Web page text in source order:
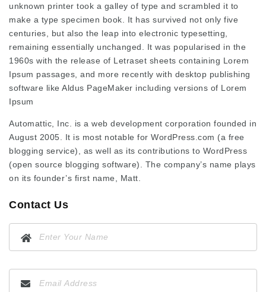
unknown printer took a galley of type and scrambled it to
make a type specimen book. It has survived not only five
centuries, but also the leap into electronic typesetting,
remaining essentially unchanged. It was popularised in the
1960s with the release of Letraset sheets containing Lorem
Ipsum passages, and more recently with desktop publishing
software like Aldus PageMaker including versions of Lorem
Ipsum
Automattic, Inc. is a web development corporation founded in
August 2005. It is most notable for WordPress.com (a free
blogging service), as well as its contributions to WordPress
(open source blogging software). The company’s name plays
on its founder’s first name, Matt.
Contact Us